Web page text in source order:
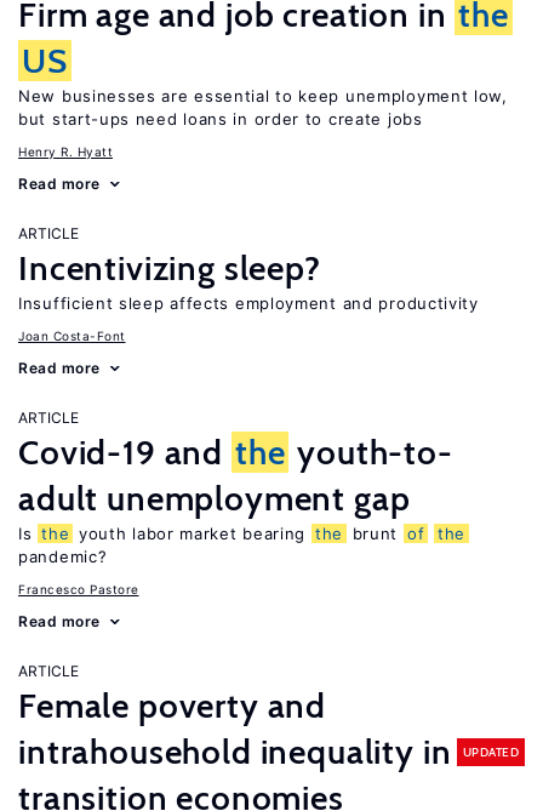
Firm age and job creation in the
US
New businesses are essential to keep unemployment low,
but start-ups need loans in order to create jobs
Henry R. Hyatt
Read more
ARTICLE
Incentivizing sleep?
Insufficient sleep affects employment and productivity
Joan Costa-Font
Read more
ARTICLE
Covid-19 and the youth-to-
adult unemployment gap
Is the youth labor market bearing the brunt of
the
pandemic?
Francesco Pastore
Read more
ARTICLE
Female poverty and
intrahousehold inequality in
transition economies
UPDATED